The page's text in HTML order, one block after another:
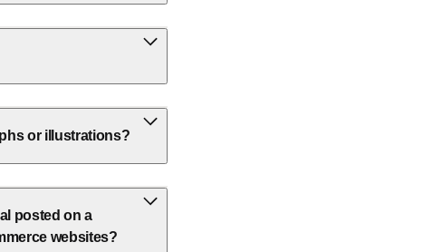
or illustrations?
posted on a
websites?